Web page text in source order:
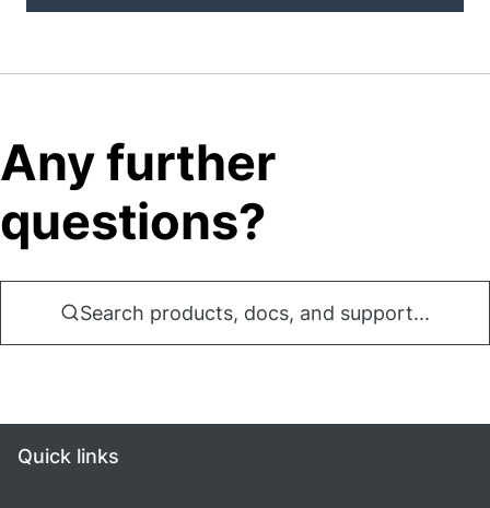
Any further
questions?
Search products, docs, and support...
Quick links